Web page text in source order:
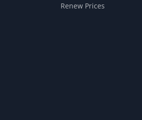
Renew Prices